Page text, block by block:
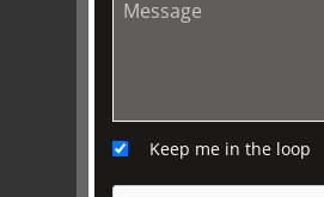
Keep me in the loop